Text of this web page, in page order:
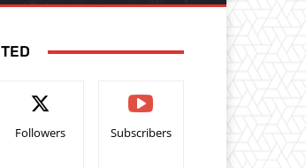
Followers Subscribers